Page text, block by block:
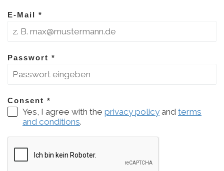
E-Mail *
Passwort *
Consent *
Yes, I agree with the privacy policy and terms
and conditions.